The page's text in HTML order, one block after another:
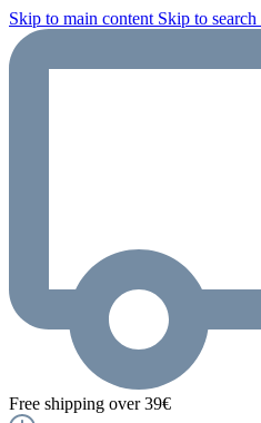
Skip to main content Skip to search
Free shipping over 39€